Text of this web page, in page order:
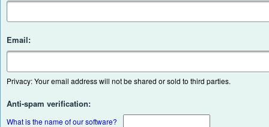
Email:
Privacy: Your email address will not be shared or sold to third parties.
Anti-spam verification:
What is the name of our software?